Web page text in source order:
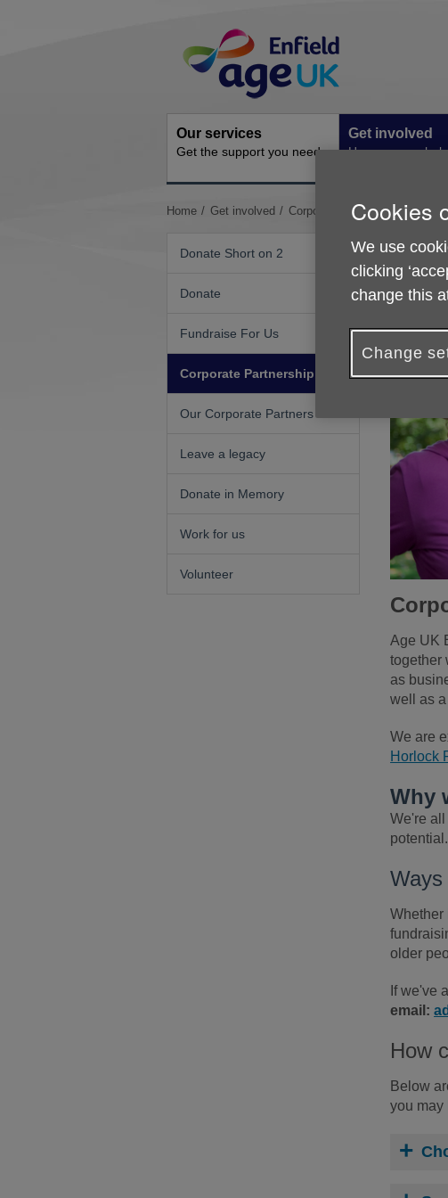
Navigation
Our services
Get the support you need
Get involved
How you can help
You
Home Get involved Corporate Partnership
Donate Short on 2
Donate
Fundraise For Us
Corporate Partnership
Our Corporate Partners
Leave a legacy
Donate in Memory
Work for us
Volunteer
Age UK
together
as
well as
We are
Horlock
Why
We're
Whether
older
If we've
email:
How
Below
you may
Cookies
We use
clicking
change this
Change